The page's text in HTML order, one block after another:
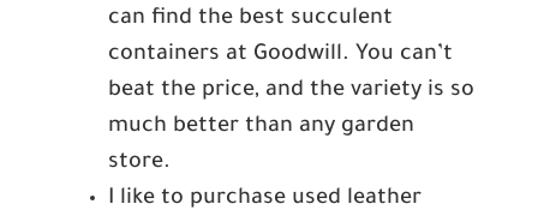
can find the best succulent
containers at Goodwill. You can’t
beat the price, and the variety is so
much better than any garden
store.
I like to purchase used leather